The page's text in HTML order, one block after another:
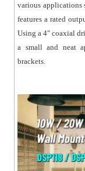
various applications
features a rated
Using a 4" coaxial
a small and neat
brackets.